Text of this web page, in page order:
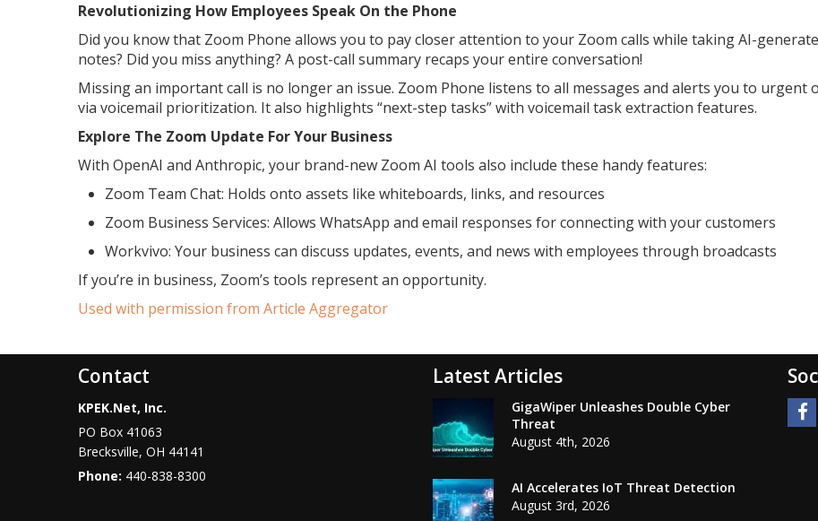
Revolutionizing How Employees Speak On the Phone
Did you know that Zoom Phone allows you to pay closer attention to your Zoom calls while taking AI-
notes? Did you miss anything? A post-call summary recaps your entire conversation!
Missing an important call is no longer an issue. Zoom Phone listens to all messages and alerts you to urgent
via voicemail prioritization. It also highlights “next-step tasks” with voicemail task extraction features.
Explore The Zoom Update For Your Business
With OpenAI and Anthropic, your brand-new Zoom AI tools also include these handy features:
Zoom Team Chat: Holds onto assets like whiteboards, links, and resources
Zoom Business Services: Allows WhatsApp and email responses for connecting with your customers
Workvivo: Your business can discuss updates, events, and news with employees through broadcasts
If you’re in business, Zoom’s tools represent an opportunity.
Used with permission from Article Aggregator
Contact
KPEK.Net, Inc.
PO Box 41063
Brecksville, OH 44141
Phone: 440-838-8300
Latest Articles
GigaWiper Unleashes Double Cyber
Threat
August 4th, 2026
AI Accelerates IoT Threat Detection
August 3rd, 2026